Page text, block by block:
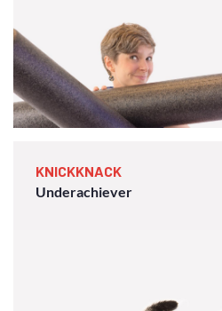
KNICKKNACK
Underachiever